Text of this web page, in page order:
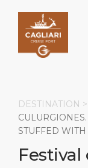
Search
DESTINATION >
STUFFED WITH
Festival